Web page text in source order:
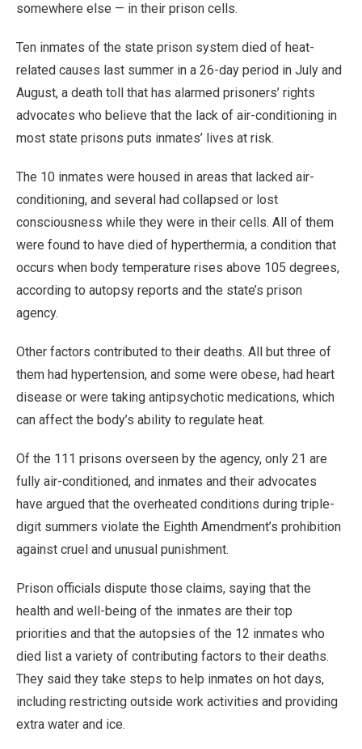
somewhere else — in their prison cells.
Ten inmates of the state prison system died of heat-
related causes last summer in a 26-day period in July and
August, a death toll that has alarmed prisoners’ rights
advocates who believe that the lack of air-conditioning in
most state prisons puts inmates’ lives at risk.
The 10 inmates were housed in areas that lacked air-
conditioning, and several had collapsed or lost
consciousness while they were in their cells. All of them
were found to have died of hyperthermia, a condition that
occurs when body temperature rises above 105 degrees,
according to autopsy reports and the state’s prison
agency.
Other factors contributed to their deaths. All but three of
them had hypertension, and some were obese, had heart
disease or were taking antipsychotic medications, which
can affect the body’s ability to regulate heat.
Of the 111 prisons overseen by the agency, only 21 are
fully air-conditioned, and inmates and their advocates
have argued that the overheated conditions during triple-
digit summers violate the Eighth Amendment’s prohibition
against cruel and unusual punishment.
Prison officials dispute those claims, saying that the
health and well-being of the inmates are their top
priorities and that the autopsies of the 12 inmates who
died list a variety of contributing factors to their deaths.
They said they take steps to help inmates on hot days,
including restricting outside work activities and providing
extra water and ice.